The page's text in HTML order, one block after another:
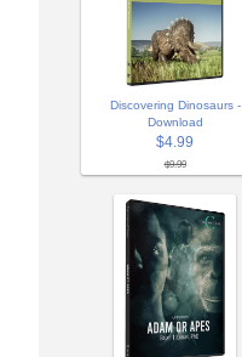
Discovering Dinosaurs -
Download
$4.99
$9.99